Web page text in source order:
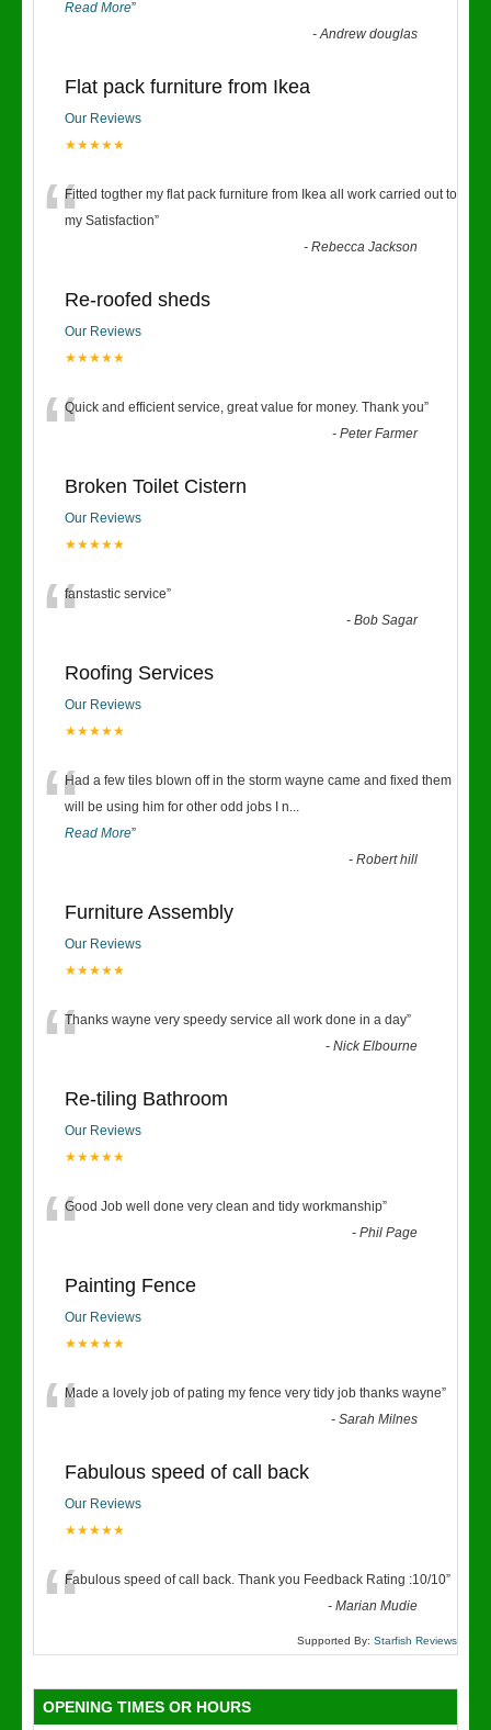
Read More”
-Andrew douglas
Flat pack furniture from Ikea
Our Reviews
★★★★★
“Fitted togther my flat pack furniture from Ikea all work carried out to
my Satisfaction”
-Rebecca Jackson
Re-roofed sheds
Our Reviews
★★★★★
“Quick and efficient service, great value for money. Thank you”
-Peter Farmer
Broken Toilet Cistern
Our Reviews
★★★★★
“fanstastic service”
-Bob Sagar
Roofing Services
Our Reviews
★★★★★
“Had a few tiles blown off in the storm wayne came and fixed them
will be using him for other odd jobs I n...
Read More”
-Robert hill
Furniture Assembly
Our Reviews
★★★★★
“Thanks wayne very speedy service all work done in a day”
-Nick Elbourne
Re-tiling Bathroom
Our Reviews
★★★★★
“Good Job well done very clean and tidy workmanship”
-Phil Page
Painting Fence
Our Reviews
★★★★★
“Made a lovely job of pating my fence very tidy job thanks wayne”
-Sarah Milnes
Fabulous speed of call back
Our Reviews
★★★★★
“Fabulous speed of call back. Thank you Feedback Rating :10/10”
-Marian Mudie
Supported By: Starfish Reviews
OPENING TIMES OR HOURS